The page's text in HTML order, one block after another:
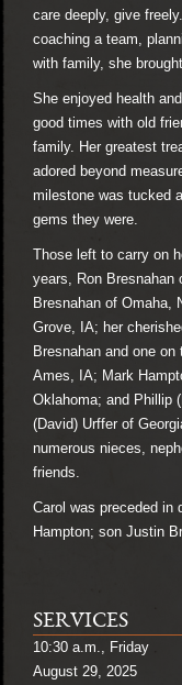
care deeply, give
coaching a team,
with family, she
She enjoyed health
good times with old
family. Her greatest
adored beyond
milestone was tucked
gems they were.
Those left to carry on
years, Ron Bresnahan
Bresnahan of Omaha,
Grove, IA; her
Bresnahan and one
Ames, IA; Mark
Oklahoma; and Phillip
(David) Urffer of
numerous nieces,
friends.
Carol was preceded in
Hampton; son Justin
SERVICES
10:30 a.m., Friday
August 29, 2025